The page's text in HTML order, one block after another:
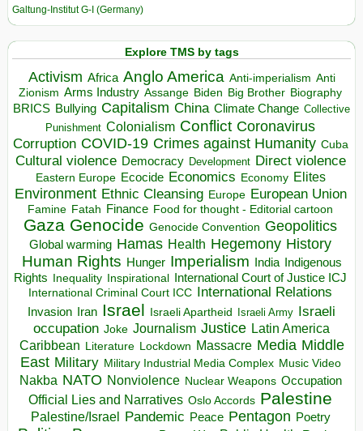
Galtung-Institut G-I (Germany)
Explore TMS by tags
Activism Africa Anglo America Anti-imperialism Anti
Zionism Arms Industry Assange Biden Big Brother Biography
BRICS Bullying Capitalism China Climate Change Collective
Punishment Colonialism Conflict Coronavirus
Corruption COVID-19 Crimes against Humanity Cuba
Cultural violence Democracy Development Direct violence
Eastern Europe Ecocide Economics Economy Elites
Environment Ethnic Cleansing Europe European Union
Famine Fatah Finance Food for thought - Editorial cartoon
Gaza Genocide Genocide Convention Geopolitics
Global warming Hamas Health Hegemony History
Human Rights Hunger Imperialism India Indigenous
Rights
Inequality Inspirational
International Court of Justice ICJ
International Criminal Court ICC
International Relations
Invasion Iran Israel Israeli Apartheid Israeli Army Israeli
occupation Joke Journalism Justice Latin America
Caribbean Literature Lockdown Massacre Media Middle
East Military Military Industrial Media Complex Music Video
Nakba NATO Nonviolence Nuclear Weapons Occupation
Official Lies and Narratives Oslo Accords Palestine
Palestine/Israel Pandemic Peace Pentagon Poetry